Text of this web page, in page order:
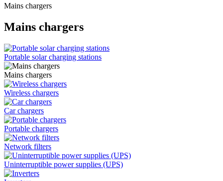
Mains chargers
Mains chargers
Portable solar charging stations
Mains chargers
Wireless chargers
Car chargers
Portable chargers
Network filters
Uninterruptible power supplies (UPS)